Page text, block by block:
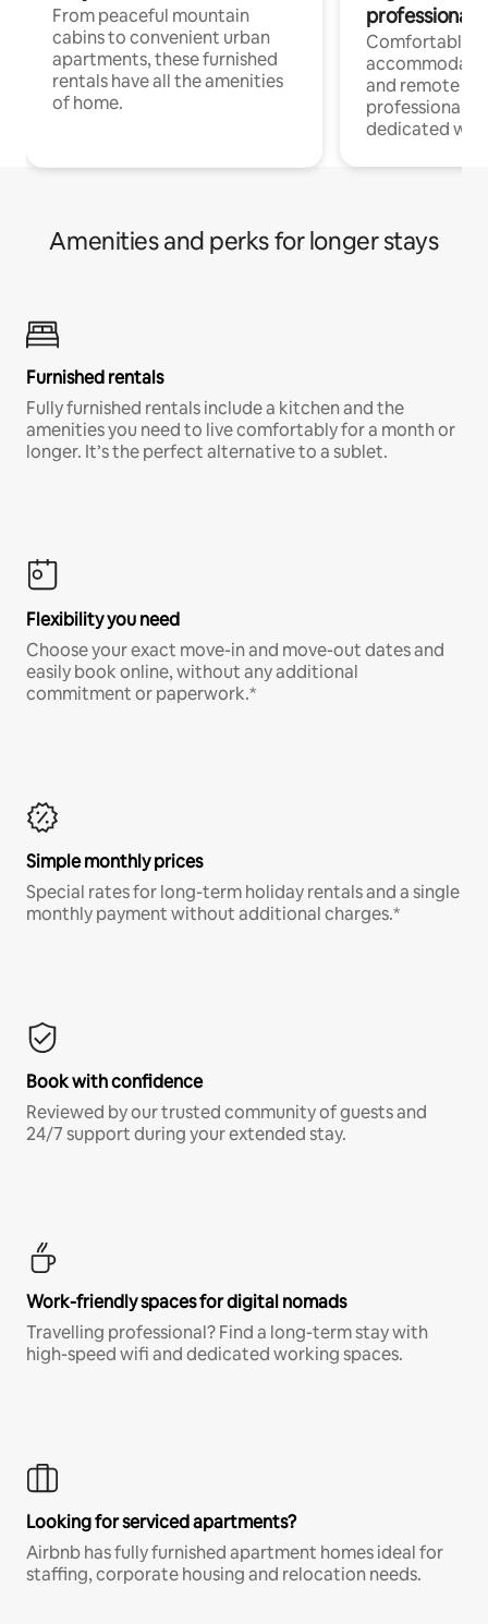
From peaceful mountain
cabins to convenient urban
apartments, these furnished
rentals have all the amenities
of home.
professionals
Comfortable
and remote
professionals
dedicated
Amenities and perks for longer stays
Furnished rentals
Fully furnished rentals include a kitchen and the
amenities you need to live comfortably for a month or
longer. It’s the perfect alternative to a sublet.
Flexibility you need
Choose your exact move-in and move-out dates and
easily book online, without any additional
commitment or paperwork.*
Simple monthly prices
Special rates for long-term holiday rentals and a single
monthly payment without additional charges.*
Book with confidence
Reviewed by our trusted community of guests and
24/7 support during your extended stay.
Work-friendly spaces for digital nomads
Travelling professional? Find a long-term stay with
high-speed wifi and dedicated working spaces.
Looking for serviced apartments?
Airbnb has fully furnished apartment homes ideal for
staffing, corporate housing and relocation needs.